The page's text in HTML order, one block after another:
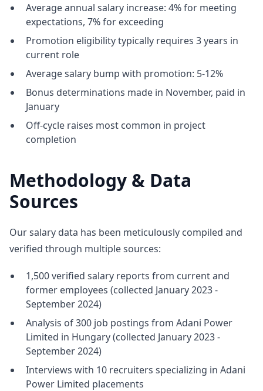
Average annual salary increase: 4% for meeting
expectations, 7% for exceeding
Promotion eligibility typically requires 3 years in
current role
Average salary bump with promotion: 5-12%
Bonus determinations made in November, paid in
January
Off-cycle raises most common in project
completion
Methodology & Data
Sources
Our salary data has been meticulously compiled and
verified through multiple sources:
1,500 verified salary reports from current and
former employees (collected January 2023 -
September 2024)
Analysis of 300 job postings from Adani Power
Limited in Hungary (collected January 2023 -
September 2024)
Interviews with 10 recruiters specializing in Adani
Power Limited placements